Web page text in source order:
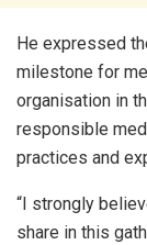
He expressed
milestone for
organisation in
responsible
practices and
“I strongly
share in this